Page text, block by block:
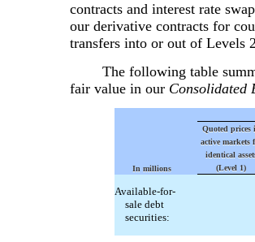
contracts and interest rate
our derivative contracts for
transfers into or out of Levels
The following table
fair value in our Consolidated
In millions
Quoted prices
active markets
identical
(Level 1)
Available-for-
sale debt
securities: